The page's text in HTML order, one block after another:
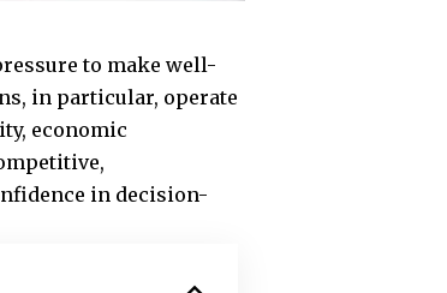
to make well-
in particular, operate
economic
in decision-